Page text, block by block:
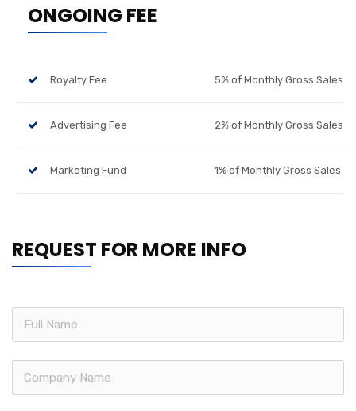
ONGOING FEE
Royalty Fee 5% of Monthly Gross Sales
Advertising Fee 2% of Monthly Gross Sales
Marketing Fund 1% of Monthly Gross Sales
REQUEST FOR MORE INFO